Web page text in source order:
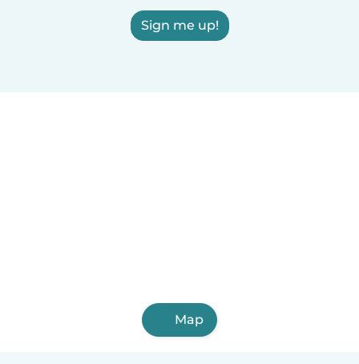
Sign me up!
Map